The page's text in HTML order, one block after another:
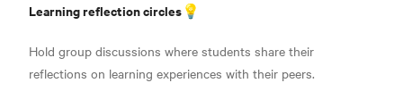
Learning reflection circles💡
Hold group discussions where students share their
reflections on learning experiences with their peers.